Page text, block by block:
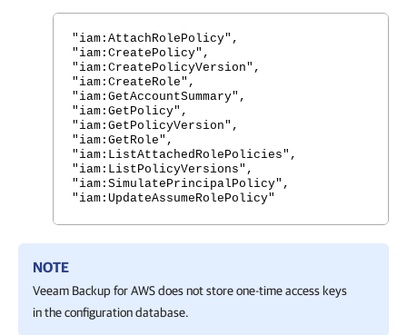
"iam:AttachRolePolicy",
"iam:CreatePolicy",
"iam:CreatePolicyVersion",
"iam:CreateRole",
"iam:GetAccountSummary",
"iam:GetPolicy",
"iam:GetPolicyVersion",
"iam:GetRole",
"iam:ListAttachedRolePolicies",
"iam:ListPolicyVersions",
"iam:SimulatePrincipalPolicy",
"iam:UpdateAssumeRolePolicy"
NOTE
Veeam Backup for AWSdoes not store one-time access keys
in the configuration database.